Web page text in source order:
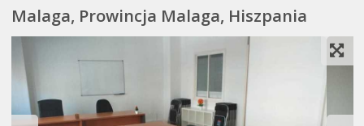
Malaga, Prowincja Malaga, Hiszpania